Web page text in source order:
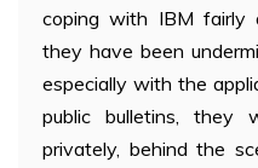
coping with IBM fairly
they have been
especially with the
public bulletins, they
privately, behind the